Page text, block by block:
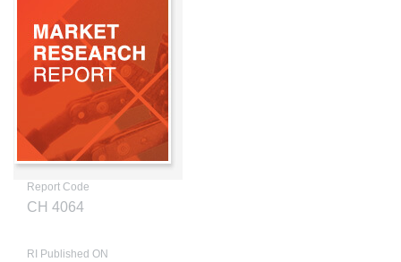
Report Code
CH 4064
RI Published ON